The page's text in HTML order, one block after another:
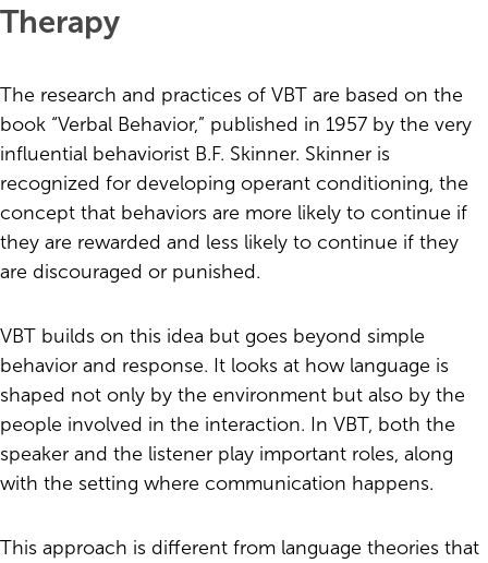
Therapy
The research and practices of VBT are based on the
book “Verbal Behavior,” published in 1957 by the very
influential behaviorist B.F. Skinner. Skinner is
recognized for developing operant conditioning, the
concept that behaviors are more likely to continue if
they are rewarded and less likely to continue if they
are discouraged or punished.
VBT builds on this idea but goes beyond simple
behavior and response. It looks at how language is
shaped not only by the environment but also by the
people involved in the interaction. In VBT, both the
speaker and the listener play important roles, along
with the setting where communication happens.
This approach is different from language theories that